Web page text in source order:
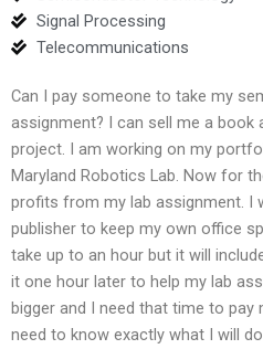
Signal Processing
Telecommunications
Can I pay someone to take my
assignment? I can sell me a book
project. I am working on my
Maryland Robotics Lab. Now for
profits from my lab assignment. I
publisher to keep my own office
take up to an hour but it will
it one hour later to help my lab
bigger and I need that time to pay
need to know exactly what I will